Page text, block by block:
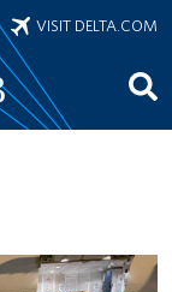
VISIT DELTA.COM